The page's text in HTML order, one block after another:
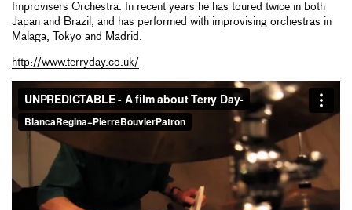
Improvisers Orchestra. In recent years he has toured twice in both
Japan and Brazil, and has performed with improvising orchestras in
Malaga, Tokyo and Madrid.
http://www.terryday.co.uk/